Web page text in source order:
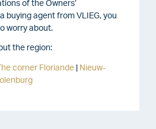
of the Owners’
buying agent from VLIEG, you
worry about.
the region:
corner Floriande
Nieuw-